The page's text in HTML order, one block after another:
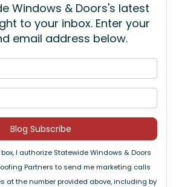
Windows & Doors's latest
to your inbox. Enter your
email address below.
Blog Subscribe
I authorize Statewide Windows & Doors
Partners to send me marketing calls
at the number provided above, including by